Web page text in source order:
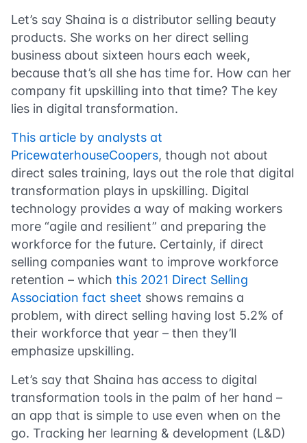
Let’s say Shaina is a distributor selling beauty
products. She works on her direct selling
business about sixteen hours each week,
because that’s all she has time for. How can her
company fit upskilling into that time? The key
lies in digital transformation.
This article by analysts at
PricewaterhouseCoopers, though not about
direct sales training, lays out the role that digital
transformation plays in upskilling. Digital
technology provides a way of making workers
more “agile and resilient” and preparing the
workforce for the future. Certainly, if direct
selling companies want to improve workforce
retention – which this 2021 Direct Selling
Association fact sheet shows remains a
problem, with direct selling having lost 5.2% of
their workforce that year – then they’ll
emphasize upskilling.
Let’s say that Shaina has access to digital
transformation tools in the palm of her hand –
an app that is simple to use even when on the
go. Tracking her learning & development (L&D)